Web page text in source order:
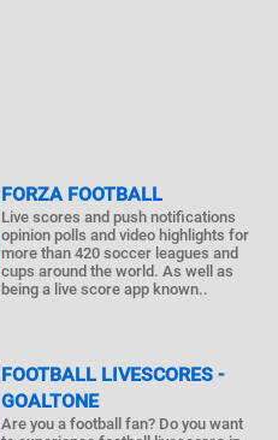
FORZA FOOTBALL
Live scores and push notifications
opinion polls and video highlights for
more than 420 soccer leagues and
cups around the world. As well as
being a live score app known..
FOOTBALL LIVESCORES -
GOALTONE
Are you a football fan? Do you want